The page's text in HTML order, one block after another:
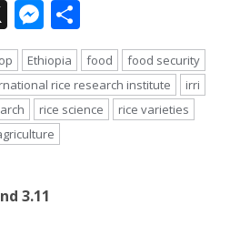
X Messenger
Ethiopia food
food security
rice research institute
irri
rice science
rice varieties
3.11